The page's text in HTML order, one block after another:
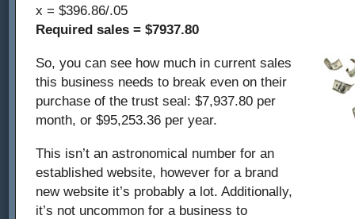
x = $396.86/.05
Required sales = $7937.80
So, you can see how much in current sales
this business needs to break even on their
purchase of the trust seal: $7,937.80 per
month, or $95,253.36 per year.
This isn’t an astronomical number for an
established website, however for a brand
new website it’s probably a lot. Additionally,
it’s not uncommon for a business to